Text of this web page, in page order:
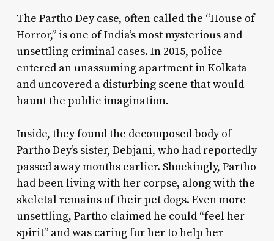
The Partho Dey case, often called the “House of
Horror,” is one of India’s most mysterious and
unsettling criminal cases. In 2015, police
entered an unassuming apartment in Kolkata
and uncovered a disturbing scene that would
haunt the public imagination.
Inside, they found the decomposed body of
Partho Dey’s sister, Debjani, who had reportedly
passed away months earlier. Shockingly, Partho
had been living with her corpse, along with the
skeletal remains of their pet dogs. Even more
unsettling, Partho claimed he could “feel her
spirit” and was caring for her to help her